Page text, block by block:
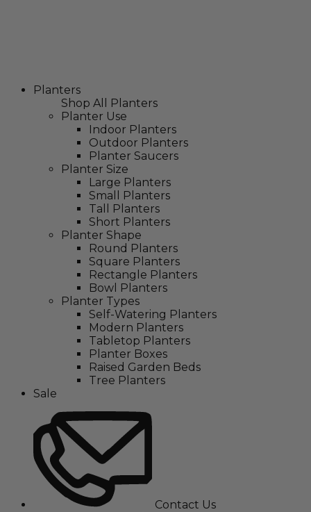
Planters
Shop All Planters
Planter Use
Indoor Planters
Outdoor Planters
Planter Saucers
Planter Size
Large Planters
Small Planters
Tall Planters
Short Planters
Planter Shape
Round Planters
Square Planters
Rectangle Planters
Bowl Planters
Planter Types
Self-Watering Planters
Modern Planters
Tabletop Planters
Planter Boxes
Raised Garden Beds
Tree Planters
Sale
Contact Us